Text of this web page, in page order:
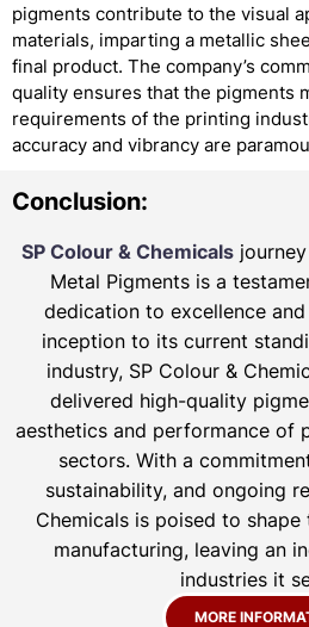
pigments contribute to the visual
materials, imparting a metallic
final product. The company’s
quality ensures that the pigments
requirements of the printing
accuracy and vibrancy are
Conclusion:
SP Colour & Chemicals
Metal Pigments is a
dedication to excellence
inception to its current
industry, SP Colour &
delivered high-quality
aesthetics and performance of
sectors. With a
sustainability, and ongoing
Chemicals is poised to
manufacturing, leaving an
industries it
MORE